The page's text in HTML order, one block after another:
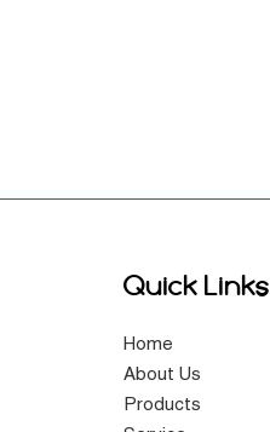
Quick Links
Home
About Us
Products